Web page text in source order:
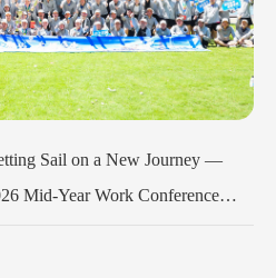
Huayou Cobalt Holds Launch
Army Program